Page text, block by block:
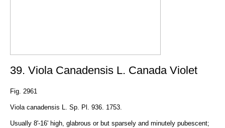
39. Viola Canadensis L. Canada Violet
Fig. 2961
Viola canadensis L. Sp. Pl. 936. 1753.
Usually 8'-16' high, glabrous or but sparsely and minutely pubescent;